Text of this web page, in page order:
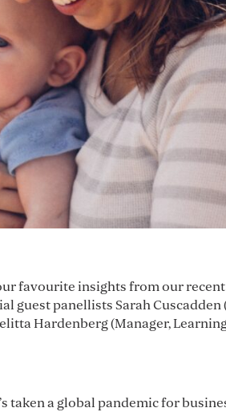
favourite insights from our
guest panellists Sarah
Hardenberg (Manager,
a global pandemic for